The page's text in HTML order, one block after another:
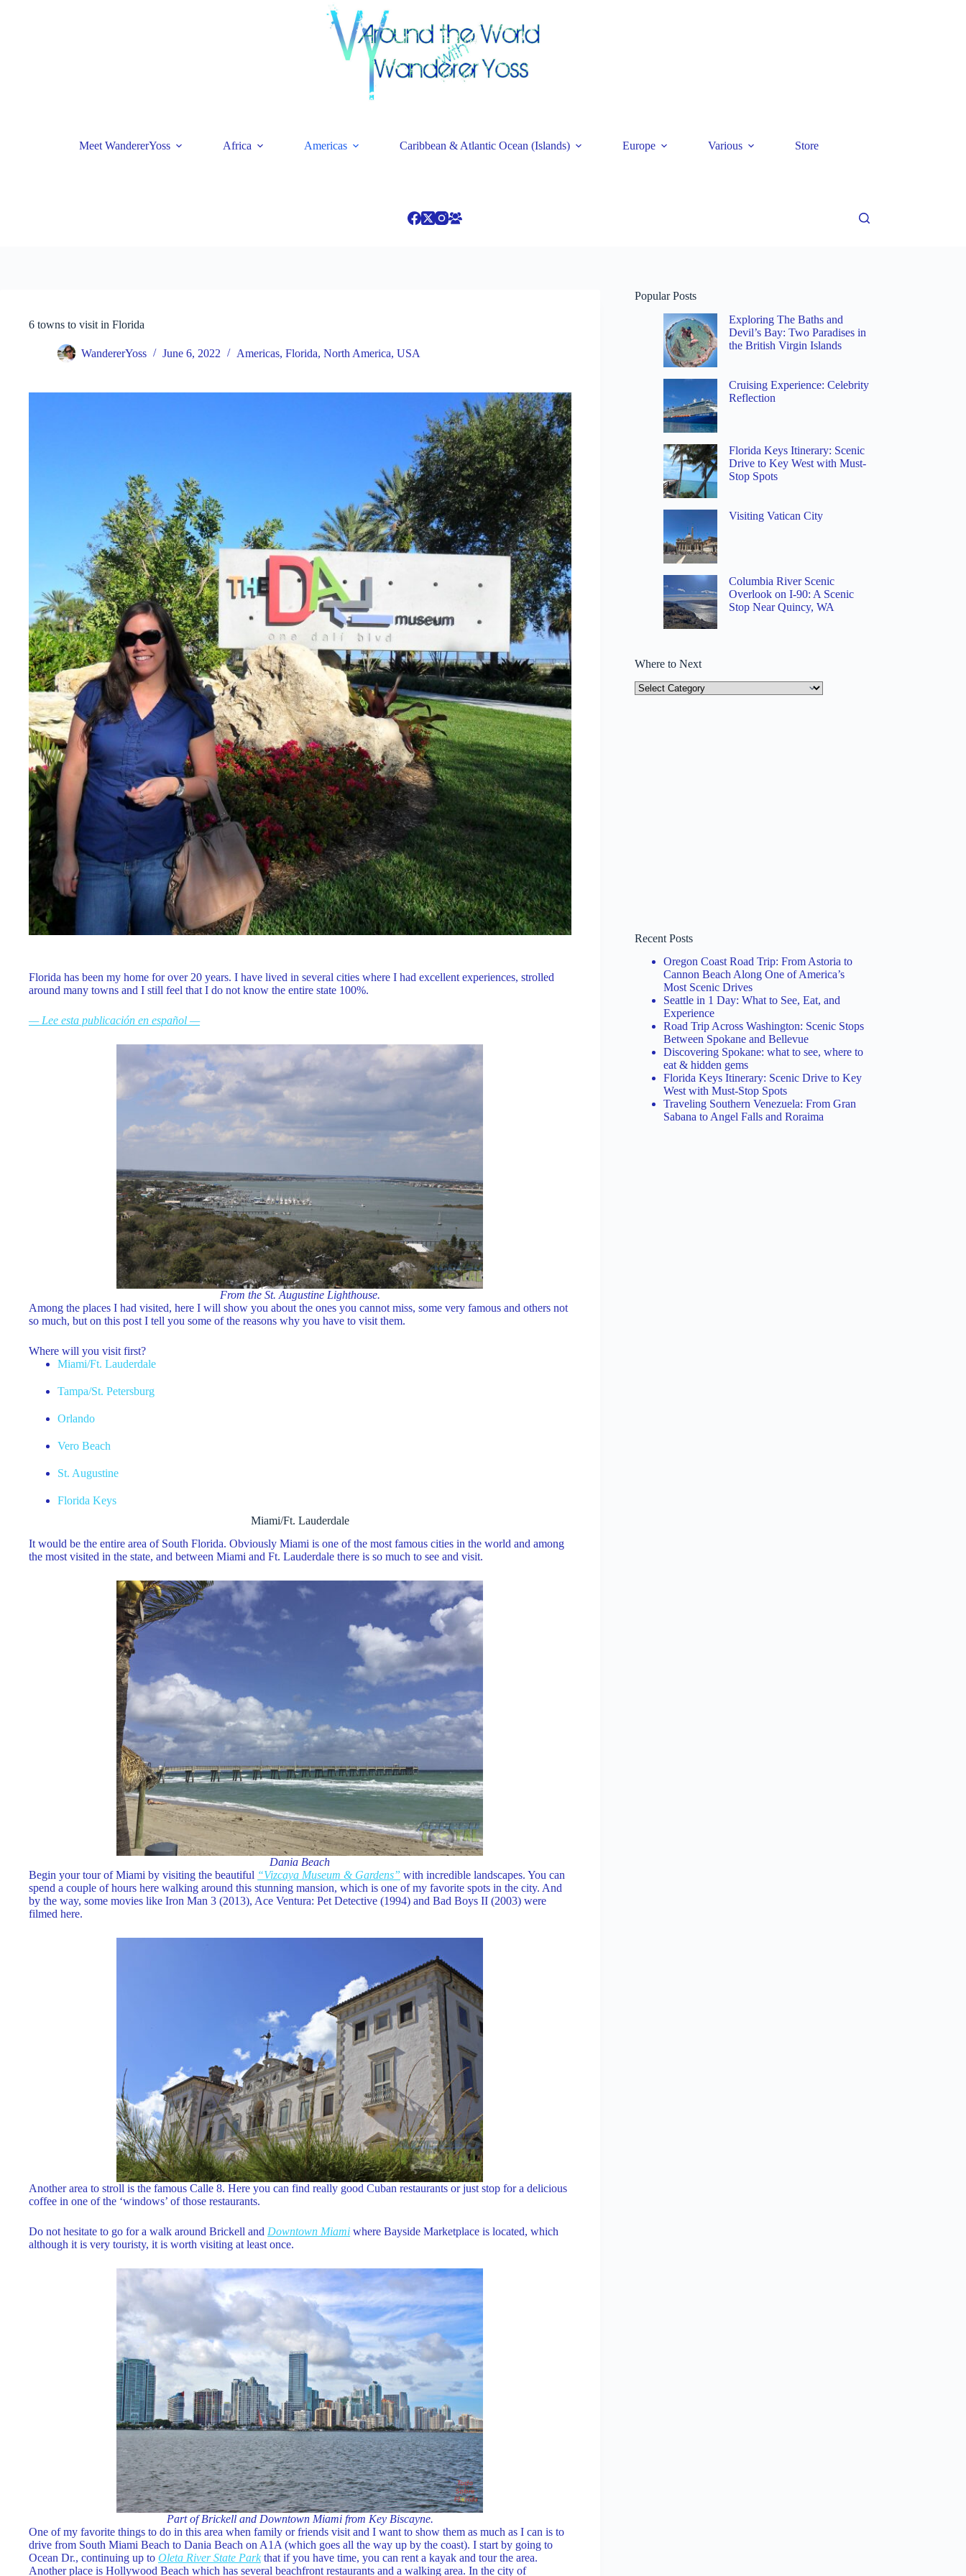
Meet WandererYoss Africa Americas Caribbean & Atlantic Ocean (Islands) Europe Various Store
6 towns to visit in Florida
WandererYoss June 6, 2022 Americas, Florida, North America, USA
Florida has been my home for over 20 years. I have lived in several cities where I had excellent experiences, strolled
around many towns and I still feel that I do not know the entire state 100%.
— Lee esta publicación en español —
From the St. Augustine Lighthouse.
Among the places I had visited, here I will show you about the ones you cannot miss, some very famous and others not
so much, but on this post I tell you some of the reasons why you have to visit them.
Where will you visit first?
Miami/Ft. Lauderdale
Tampa/St. Petersburg
Orlando
Vero Beach
St. Augustine
Florida Keys
Miami/Ft. Lauderdale
It would be the entire area of ​​South Florida. Obviously Miami is one of the most famous cities in the world and among
the most visited in the state, and between Miami and Ft. Lauderdale there is so much to see and visit.
Dania Beach
Begin your tour of Miami by visiting the beautiful “Vizcaya Museum & Gardens” with incredible landscapes. You can
spend a couple of hours here walking around this stunning mansion, which is one of my favorite spots in the city. And
by the way, some movies like Iron Man 3 (2013), Ace Ventura: Pet Detective (1994) and Bad Boys II (2003) were
filmed here.
Another area to stroll is the famous Calle 8. Here you can find really good Cuban restaurants or just stop for a delicious
coffee in one of the ‘windows’ of those restaurants.
Do not hesitate to go for a walk around Brickell and Downtown Miami where Bayside Marketplace is located, which
although it is very touristy, it is worth visiting at least once.
Part of Brickell and Downtown Miami from Key Biscayne.
One of my favorite things to do in this area when family or friends visit and I want to show them as much as I can is to
drive from South Miami Beach to Dania Beach on A1A (which goes all the way up by the coast). I start by going to
Ocean Dr., continuing up to Oleta River State Parkthat if you have time, you can rent a kayak and tour the area.
Another place is Hollywood Beach which has several beachfront restaurants and a walking area. In the city of
Popular Posts
Exploring The Baths and
Devil’s Bay: Two Paradises in
the British Virgin Islands
Cruising Experience: Celebrity
Reflection
Florida Keys Itinerary: Scenic
Drive to Key West with Must-
Stop Spots
Visiting Vatican City
Columbia River Scenic
Overlook on I-90: A Scenic
Stop Near Quincy, WA
Where to Next
Where
to
Recent Posts
Oregon Coast Road Trip: From Astoria to
Cannon Beach Along One of America’s
Most Scenic Drives
Seattle in 1 Day: What to See, Eat, and
Experience
Road Trip Across Washington: Scenic Stops
Between Spokane and Bellevue
Discovering Spokane: what to see, where to
eat & hidden gems
Florida Keys Itinerary: Scenic Drive to Key
West with Must-Stop Spots
Traveling Southern Venezuela: From Gran
Sabana to Angel Falls and Roraima